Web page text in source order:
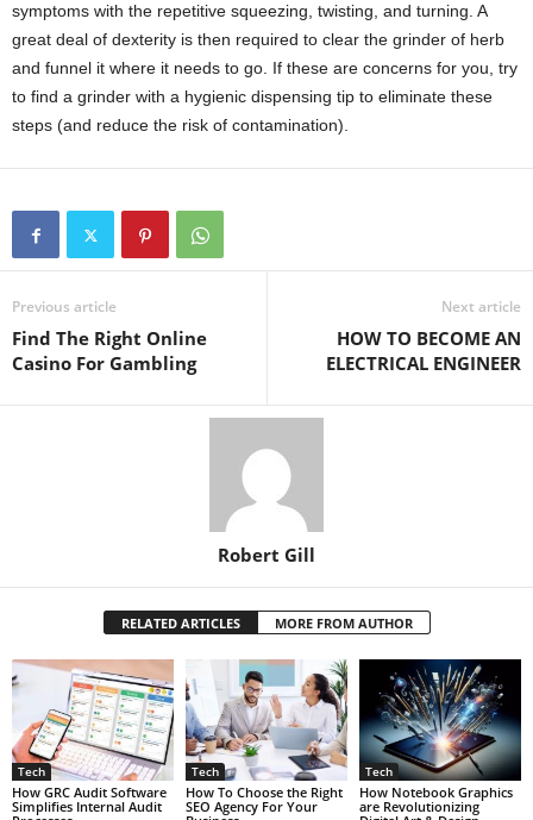
symptoms with the repetitive squeezing, twisting, and turning. A
great deal of dexterity is then required to clear the grinder of herb
and funnel it where it needs to go. If these are concerns for you, try
to find a grinder with a hygienic dispensing tip to eliminate these
steps (and reduce the risk of contamination).
Previous article
Find The Right Online
Casino For Gambling
Next article
HOW TO BECOME AN
ELECTRICAL ENGINEER
Robert Gill
RELATED ARTICLES MORE FROM AUTHOR
Tech
How GRC Audit Software
Simplifies Internal Audit
Tech
How To Choose the Right
SEO Agency For Your
Tech
How Notebook Graphics
are Revolutionizing